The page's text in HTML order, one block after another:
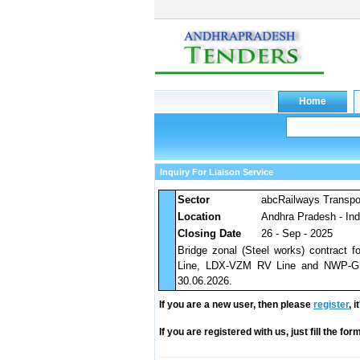
Inquiry For Liaison Service
Sector abcRailways
Location
Andhra Pradesh -
Closing Date
26 - Sep - 2025
Bridge zonal (Steel works) contract
Line, LDX-VZM RV Line and NWP-
30.06.2026.
If you are a new user, then please register,
If you are registered with us, just fill the